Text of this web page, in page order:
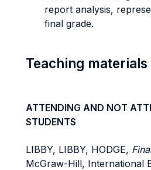
report analysis,
final grade.
Teaching materials
ATTENDING AND NOT
STUDENTS
LIBBY, LIBBY, HODGE,
McGraw-Hill, International